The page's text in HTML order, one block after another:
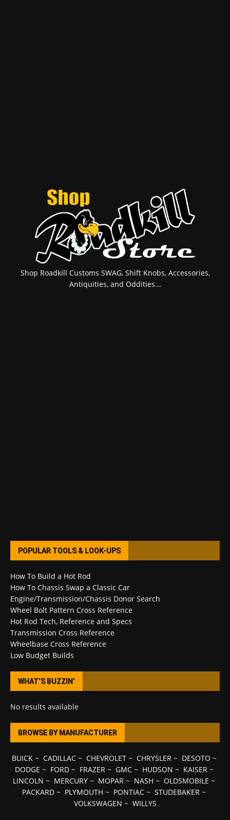
Shop Roadkill Customs SWAG, Shift Knobs, Accessories,
Antiquities, and Oddities...
POPULAR TOOLS & LOOK-UPS
How To Build a Hot Rod
How To Chassis Swap a Classic Car
Engine/Transmission/Chassis Donor Search
Wheel Bolt Pattern Cross Reference
Hot Rod Tech, Reference and Specs
Transmission Cross Reference
Wheelbase Cross Reference
Low Budget Builds
WHAT’S BUZZIN’
No results available
BROWSE BY MANUFACTURER
BUICK~ CADILLAC~ CHEVROLET~ CHRYSLER ~ DESOTO ~
DODGE ~ FORD~ FRAZER ~ GMC~ HUDSON ~ KAISER ~
LINCOLN ~ MERCURY ~ MOPAR ~ NASH ~ OLDSMOBILE ~
PACKARD ~ PLYMOUTH ~ PONTIAC ~ STUDEBAKER ~
VOLKSWAGEN ~ WILLYS